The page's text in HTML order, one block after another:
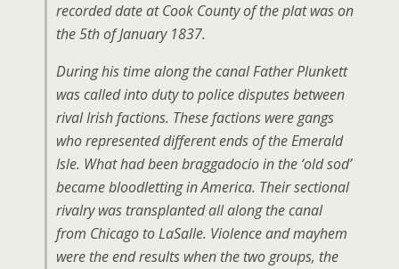
recorded date at Cook County of the plat was on
the 5th of January 1837.
During his time along the canal Father Plunkett
was called into duty to police disputes between
rival Irish factions. These factions were gangs
who represented different ends of the Emerald
Isle. What had been braggadocio in the ‘old sod’
became bloodletting in America. Their sectional
rivalry was transplanted all along the canal
from Chicago to LaSalle. Violence and mayhem
were the end results when the two groups, the